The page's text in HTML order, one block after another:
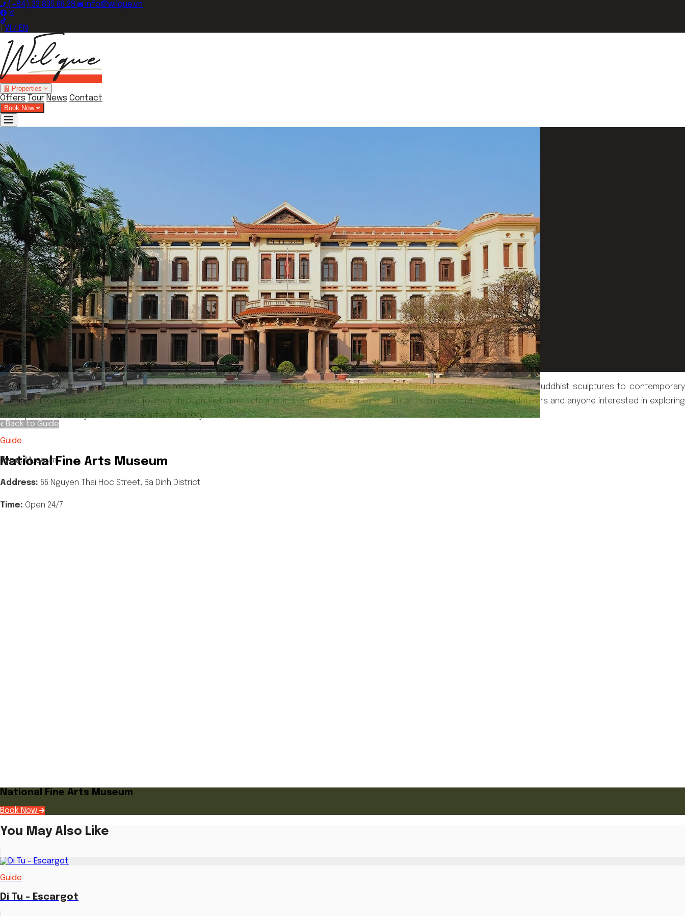
(+84) 33 835 66 28 info@wilque.vn
VI / EN
Properties
Offers Tour News Contact
Book Now
Back to Guide
Guide
National Fine Arts Museum
A gateway to Vietnam's artistic legacy, this museum in Hanoi houses an impressive collection of art spanning centuries. From ancient Buddhist sculptures to contemporary
paintings, the museum offers a vivid journey through Vietnam's rich artistic traditions and evolving culture. It's an essential stop for art lovers and anyone interested in exploring
the depth and diversity of Vietnamese art and history.
Type:Museum
Address: 66 Nguyen Thai Hoc Street, Ba Dinh District
Time: Open 24/7
National Fine Arts Museum
Book Now
You May Also Like
Guide
Di Tu - Escargot